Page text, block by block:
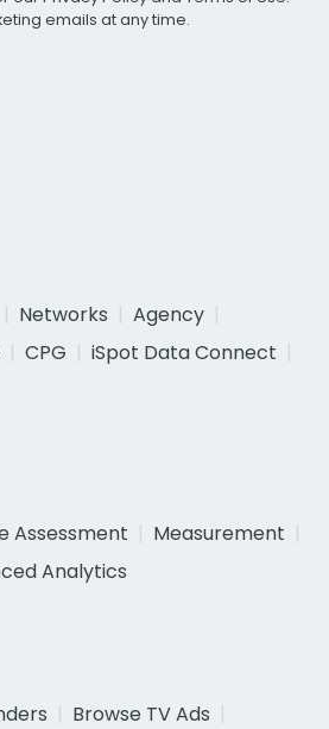
emails at any time.
Networks
Agency
CPG
iSpot Data Connect
Assessment
Measurement
Analytics
Browse TV Ads